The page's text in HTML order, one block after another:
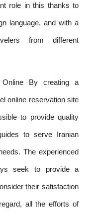
role in this thanks to
language, and with a
from different
Online By creating a
online reservation site
to provide quality
to serve Iranian
The experienced
seek to provide a
their satisfaction
all the efforts of